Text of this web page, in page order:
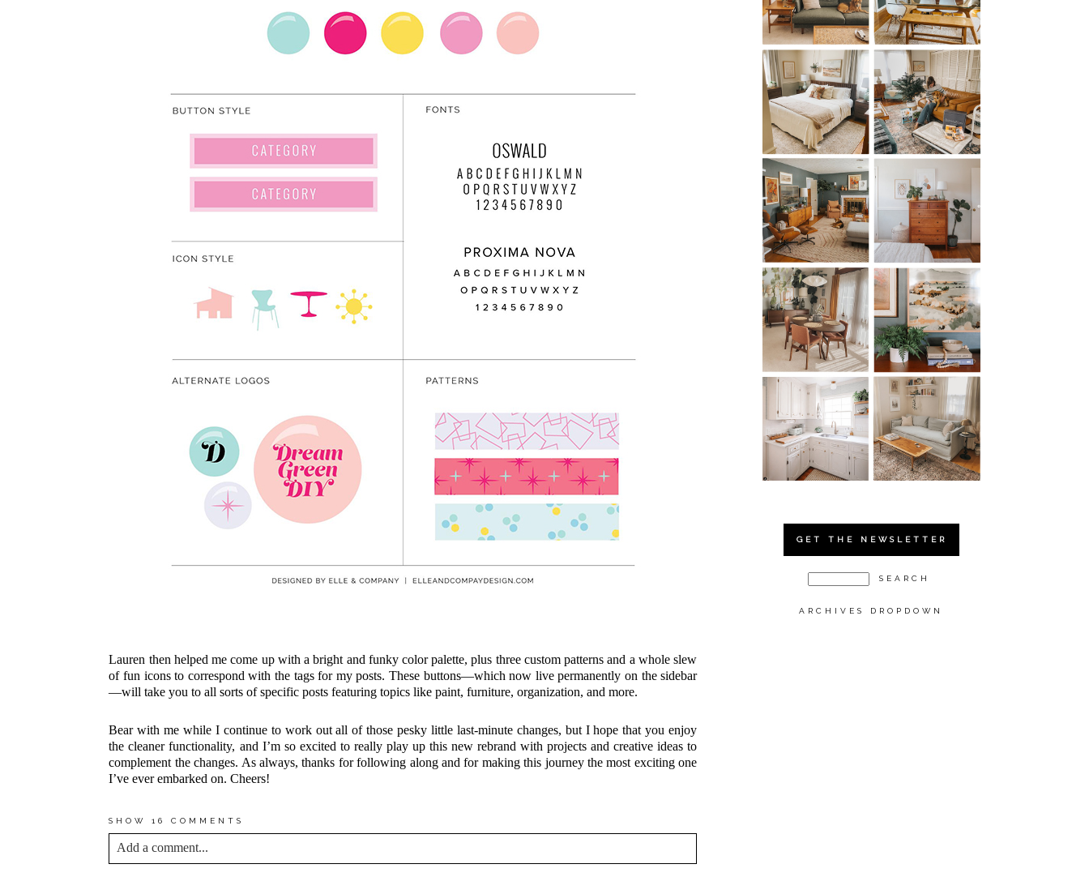
Lauren then helped me come up with a bright and funky color palette, plus three custom patterns and a whole slew
of fun icons to correspond with the tags for my posts. These buttons—which now live permanently on the sidebar
—will take you to all sorts of specific posts featuring topics like paint, furniture, organization, and more.
Bear with me while I continue to work out all of those pesky little last-minute changes, but I hope that you enjoy
the cleaner functionality, and I’m so excited to really play up this new rebrand with projects and creative ideas to
complement the changes. As always, thanks for following along and for making this journey the most exciting one
I’ve ever embarked on. Cheers!
SHOW16 COMMENTS
Add a comment...
GET THE NEWSLETTER
ARCHIVES DROPDOWN